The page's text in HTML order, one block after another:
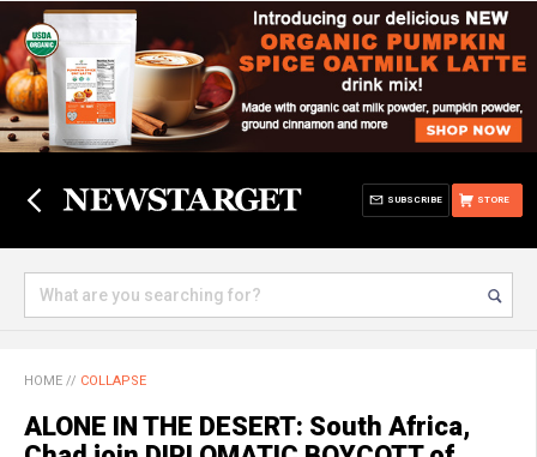
STORE
SUBSCRIBE
HOME // COLLAPSE
ALONE IN THE DESERT: South Africa,